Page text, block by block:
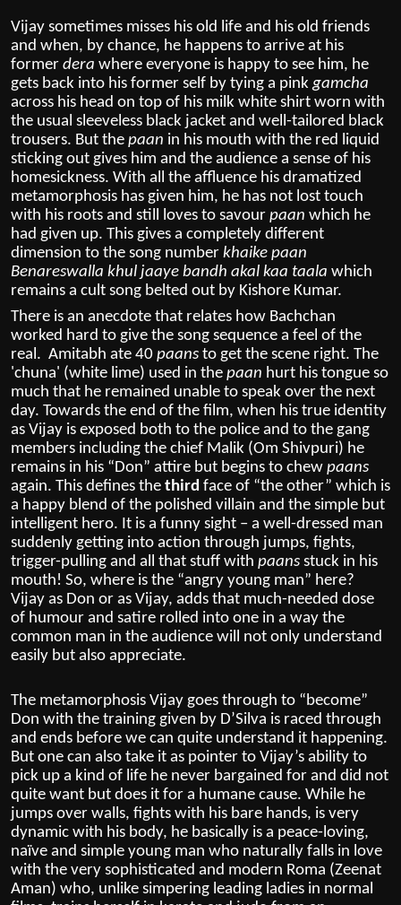
Vijay sometimes misses his old life and his old friends
and when, by chance, he happens to arrive at his
former dera where everyone is happy to see him, he
gets back into his former self by tying a pinkgamcha
across his head on top of his milk white shirt worn with
the usual sleeveless black jacket and well-tailored black
trousers. But the paan in his mouth with the red liquid
sticking out gives him and the audience a sense of his
homesickness. With all the affluence his dramatized
metamorphosis has given him, he has not lost touch
with his roots and still loves to savour paan which he
had given up. This gives a completely different
dimension to the song number khaike paan
Benareswalla khul jaaye bandh akal kaa taala which
remains a cult song belted out by Kishore Kumar.
There is an anecdote that relates how Bachchan
worked hard to give the song sequence a feel of the
real. Amitabh ate 40 paans to get the scene right. The
'chuna' (white lime) used in the paan hurt his tongue so
much that he remained unable to speak over the next
day. Towards the end of the film, when his true identity
as Vijay is exposed both to the police and to the gang
members including the chief Malik (Om Shivpuri) he
remains in his “Don” attire but begins to chew paans
again. This defines the third face of “the other” which is
a happy blend of the polished villain and the simple but
intelligent hero. It is a funny sight – a well-dressed man
suddenly getting into action through jumps, fights,
trigger-pulling and all that stuff with paans stuck in his
mouth! So, where is the “angry young man” here?
Vijay as Don or as Vijay, adds that much-needed dose
of humour and satire rolled into one in a way the
common man in the audience will not only understand
easily but also appreciate.
The metamorphosis Vijay goes through to “become”
Don with the training given by D’Silva is raced through
and ends before we can quite understand it happening.
But one can also take it as pointer to Vijay’s ability to
pick up a kind of life he never bargained for and did not
quite want but does it for a humane cause. While he
jumps over walls, fights with his bare hands, is very
dynamic with his body, he basically is a peace-loving,
naïve and simple young man who naturally falls in love
with the very sophisticated and modern Roma (Zeenat
Aman) who, unlike simpering leading ladies in normal